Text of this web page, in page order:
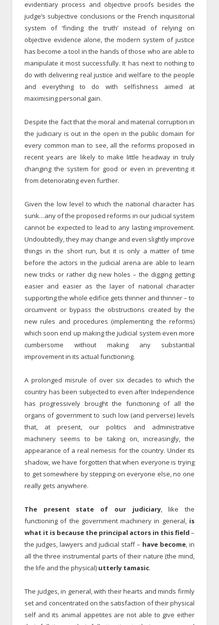
evidentiary process and objective proofs besides the
judge’s subjective conclusions or the French inquisitorial
system of ‘finding the truth’ instead of relying on
objective evidence alone, the modern system of justice
has become a tool in the hands of those who are able to
manipulate it most successfully. It has next to nothing to
do with delivering real justice and welfare to the people
and everything to do with selfishness aimed at
maximising personal gain.
Despite the fact that the moral and material corruption in
the judiciary is out in the open in the public domain for
every common man to see, all the reforms proposed in
recent years are likely to make little headway in truly
changing the system for good or even in preventing it
from deteriorating even further.
Given the low level to which the national character has
sunk…any of the proposed reforms in our judicial system
cannot be expected to lead to any lasting improvement.
Undoubtedly, they may change and even slightly improve
things in the short run, but it is only a matter of time
before the actors in the judicial arena are able to learn
new tricks or rather dig new holes – the digging getting
easier and easier as the layer of national character
supporting the whole edifice gets thinner and thinner – to
circumvent or bypass the obstructions created by the
new rules and procedures (implementing the reforms)
which soon end up making the judicial system even more
cumbersome without making any substantial
improvement in its actual functioning.
A prolonged misrule of over six decades to which the
country has been subjected to even after Independence
has progressively brought the functioning of all the
organs of government to such low (and perverse) levels
that, at present, our politics and administrative
machinery seems to be taking on, increasingly, the
appearance of a real nemesis for the country. Under its
shadow, we have forgotten that when everyone is trying
to get somewhere by stepping on everyone else, no one
really gets anywhere.
The present state of our judiciary, like the
functioning of the government machinery in general, is
what it is because the principal actors in this field –
the judges, lawyers and judicial staff – have become, in
all the three instrumental parts of their nature (the mind,
the life and the physical) utterly tamasic.
The judges, in general, with their hearts and minds firmly
set and concentrated on the satisfaction of their physical
self and its animal appetites are not able to give either